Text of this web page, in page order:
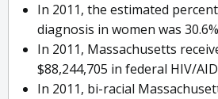
In 2011, the estimated
diagnosis in women was
In 2011, Massachusetts
$88,244,705 in federal HIV/
In 2011, bi-racial